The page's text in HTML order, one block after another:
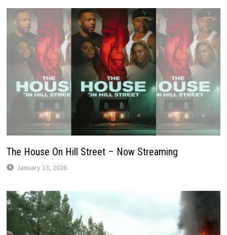
The House On Hill Street – Now Streaming
January 13, 2026